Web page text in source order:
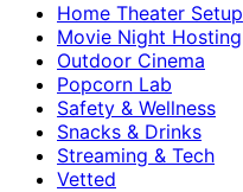
Home Theater Setup
Movie Night Hosting
Outdoor Cinema
Popcorn Lab
Safety & Wellness
Snacks & Drinks
Streaming & Tech
Vetted